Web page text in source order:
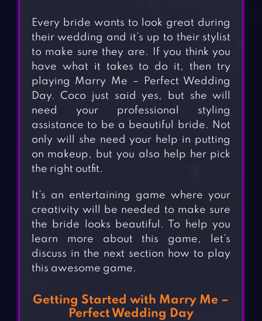
Every bride wants to look great during
their wedding and it’s up to their stylist
to make sure they are. If you think you
have what it takes to do it, then try
playing Marry Me – Perfect Wedding
Day. Coco just said yes, but she will
need your professional styling
assistance to be a beautiful bride. Not
only will she need your help in putting
on makeup, but you also help her pick
the right outfit.
It’s an entertaining game where your
creativity will be needed to make sure
the bride looks beautiful. To help you
learn more about this game, let’s
discuss in the next section how to play
this awesome game.
Getting Started with Marry Me –
Perfect Wedding Day